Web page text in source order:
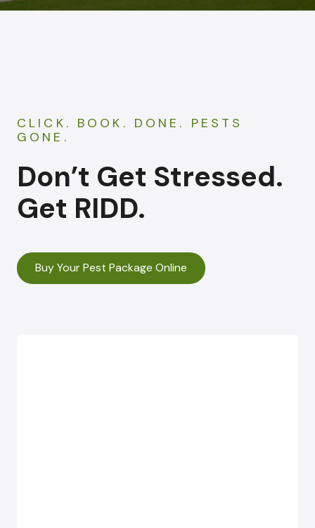
CLICK. BOOK. DONE. PESTS
GONE.
Don’t Get Stressed.
Get RIDD.
Buy Your Pest Package Online